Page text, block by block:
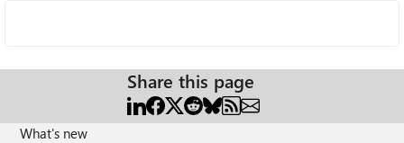
Share this page
What's new